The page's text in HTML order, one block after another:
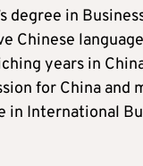
degree in
Chinese
years in
for China and
in International